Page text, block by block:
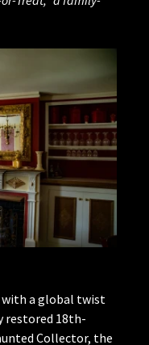
with a global twist
restored 18th-
Collector, the